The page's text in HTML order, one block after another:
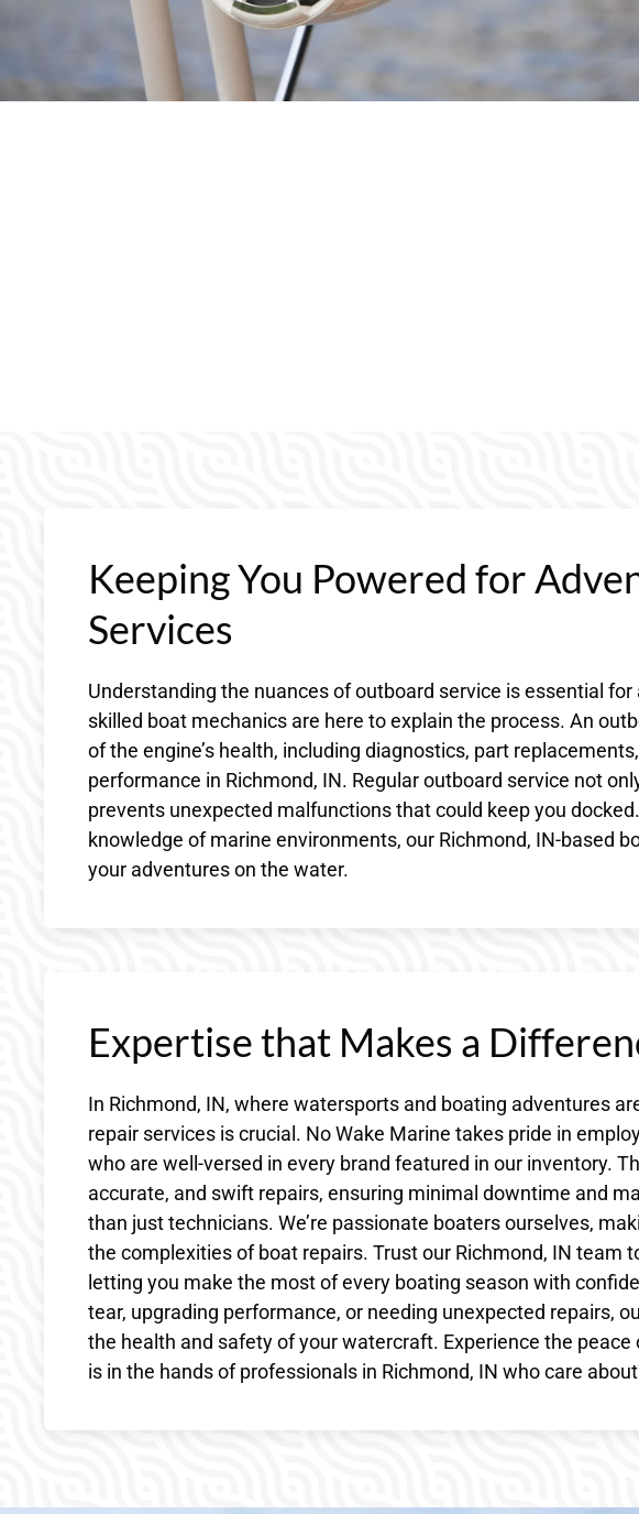
Keeping You Powered for
Services
Understanding the nuances of outboard service is essential
skilled boat mechanics are here to explain the process. An
of the engine’s health, including diagnostics, part
performance in Richmond, IN. Regular outboard service not
prevents unexpected malfunctions that could keep you
knowledge of marine environments, our Richmond, IN-based
your adventures on the water.
Expertise that Makes a
In Richmond, IN, where watersports and boating adventures
repair services is crucial. No Wake Marine takes pride in
who are well-versed in every brand featured in our inventory.
accurate, and swift repairs, ensuring minimal downtime and
than just technicians. We’re passionate boaters ourselves,
the complexities of boat repairs. Trust our Richmond, IN team
letting you make the most of every boating season with
tear, upgrading performance, or needing unexpected repairs,
the health and safety of your watercraft. Experience the
is in the hands of professionals in Richmond, IN who care